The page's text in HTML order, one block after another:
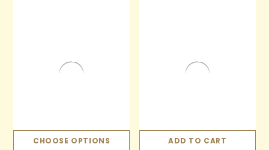
CHOOSE OPTIONS ADD TO CART